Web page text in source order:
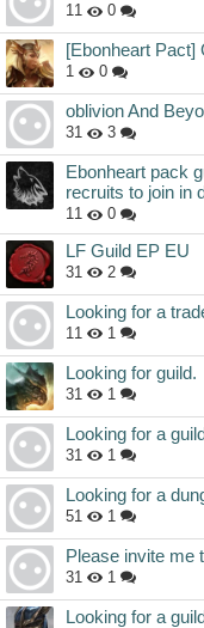
11 0
[Ebonheart Pact]
1 0
oblivion And
31 3
Ebonheart pack
recruits to join in
11 0
LF Guild EP EU
31 2
Looking for a
11 1
Looking for guild.
31 1
Looking for a
31 1
Looking for a
51 1
Please invite me
31 1
Looking for a